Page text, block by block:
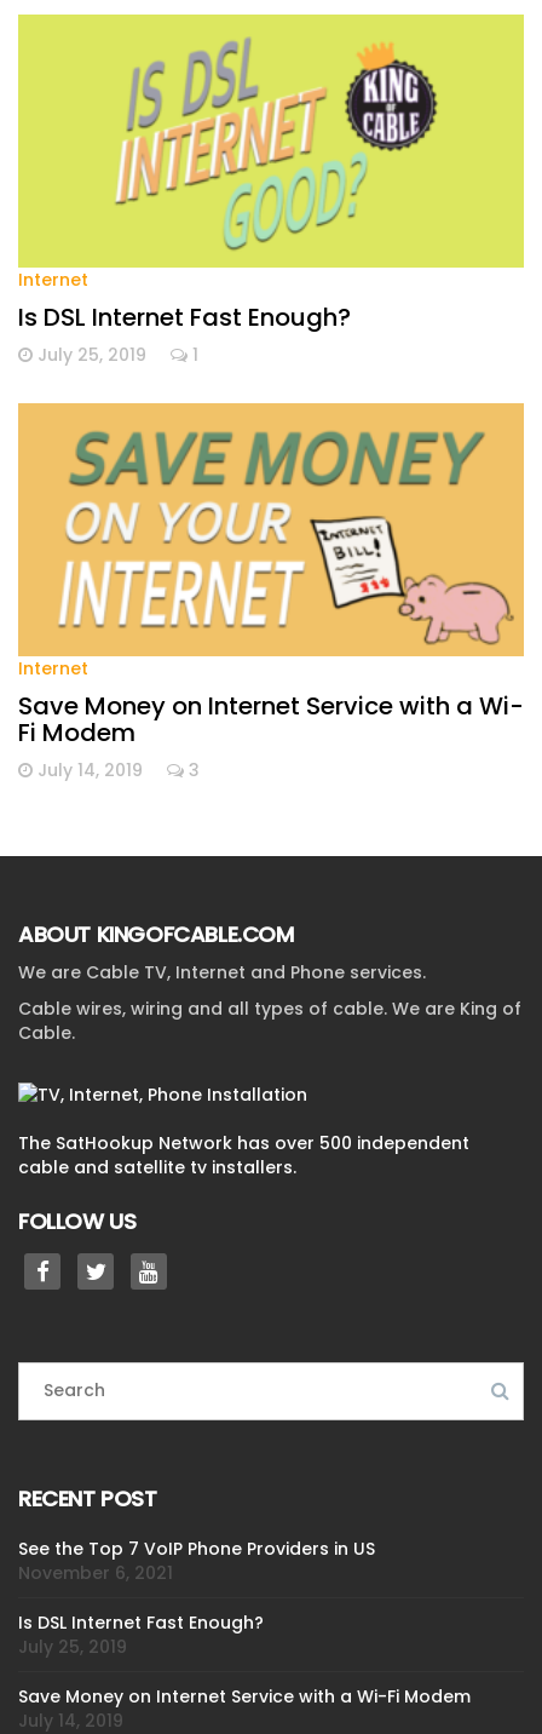
Internet
Is DSL Internet Fast Enough?
July 25, 2019 1
Internet
Save Money on Internet Service with a Wi-
Fi Modem
July 14, 2019 3
ABOUT KINGOFCABLE.COM
We are Cable TV, Internet and Phone services.
Cable wires, wiring and all types of cable. We are King of
Cable.
The SatHookup Network has over 500 independent
cable and satellite tv installers.
FOLLOW US
RECENT POST
See the Top 7 VoIP Phone Providers in US
November 6, 2021
Is DSL Internet Fast Enough?
July 25, 2019
Save Money on Internet Service with a Wi-Fi Modem
July 14, 2019